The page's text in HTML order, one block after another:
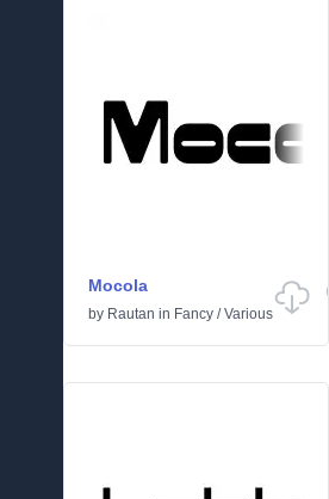
Mocola
by Rautan in Fancy /Various